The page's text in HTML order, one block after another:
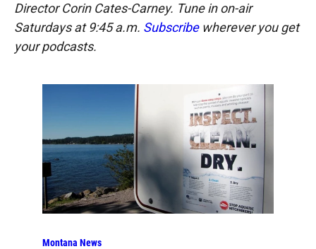
Director Corin Cates-Carney. Tune in on-air
Saturdays at 9:45 a.m. Subscribewherever you get
your podcasts.
Montana News